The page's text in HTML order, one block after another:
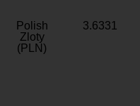
Polish
Zloty
(PLN)
3.6331